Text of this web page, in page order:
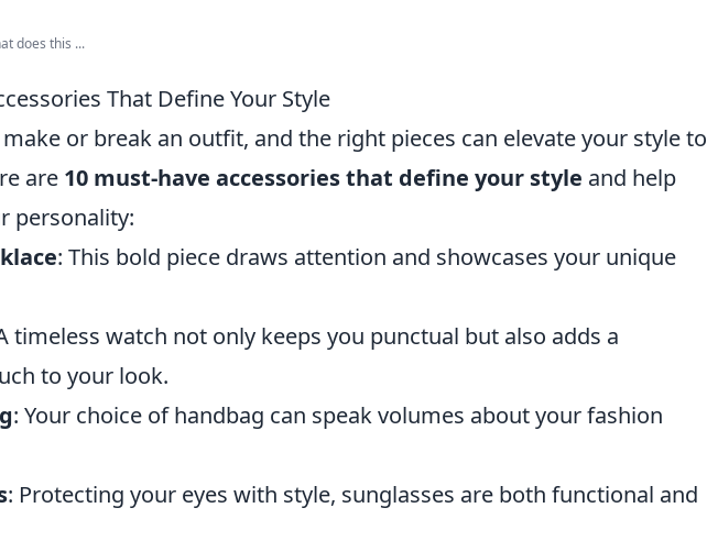
does this ...
That Define Your Style
or break an outfit, and the right pieces can elevate your style to
are 10 must-have accessories that define your style and help
personality:
: This bold piece draws attention and showcases your unique
timeless watch not only keeps you punctual but also adds a
to your look.
: Your choice of handbag can speak volumes about your fashion
: Protecting your eyes with style, sunglasses are both functional and